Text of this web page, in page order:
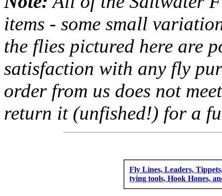
items - some small
the flies pictured here are
satisfaction with any fly
order from us does not
return it (unfished!) for a
Fly Lines, Leaders,
tying tools, Hook Hones,